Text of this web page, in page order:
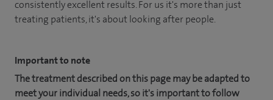
consistently excellent results. For us it's more than just
treating patients, it's about looking after people.
Important to note
The treatment described on this page may be adapted to
meet your individual needs, so it's important to follow